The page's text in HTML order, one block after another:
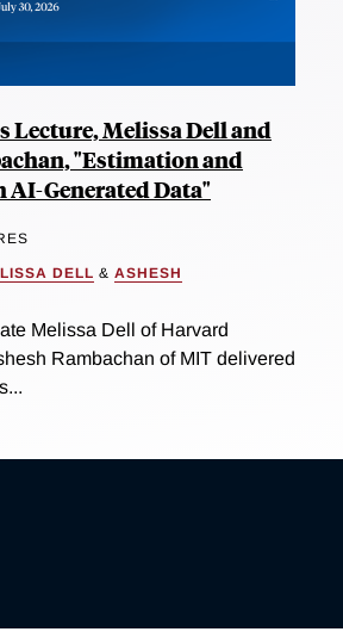
Lecture, Melissa Dell and
"Estimation and
Generated Data"
DELL & ASHESH
Melissa Dell of Harvard
Rambachan of MIT delivered